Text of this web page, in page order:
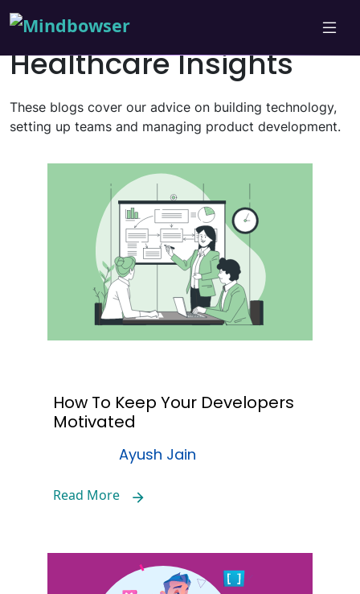
Healthcare Insights
These blogs cover our advice on building technology,
setting up teams and managing product development.
How To Keep Your Developers
Motivated
Ayush Jain
Read More